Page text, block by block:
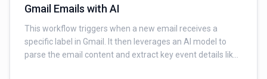
Gmail Emails with AI
This workflow triggers when a new email receives a
specific label in Gmail. It then leverages an AI model to
parse the email content and extract key event details like